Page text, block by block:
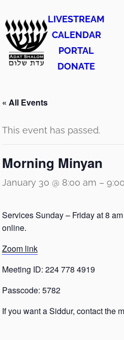
LIVESTREAM
CALENDAR
PORTAL
DONATE
« All Events
This event has passed.
Morning Minyan
January 30 @ 8:00 am –
Services Sunday – Friday at 8
online.
Zoom link
Meeting ID: 224 778 4919
Passcode: 5782
If you want a Siddur, contact the